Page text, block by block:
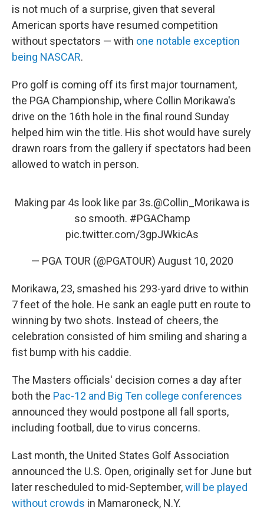
is not much of a surprise, given that several
American sports have resumed competition
without spectators — with one notable exception
being NASCAR.
Pro golf is coming off its first major tournament,
the PGA Championship, where Collin Morikawa's
drive on the 16th hole in the final round Sunday
helped him win the title. His shot would have surely
drawn roars from the gallery if spectators had been
allowed to watch in person.
Making par 4s look like par 3s.@Collin_Morikawa is
so smooth. #PGAChamp
pic.twitter.com/3gpJWkicAs
— PGA TOUR (@PGATOUR) August 10, 2020
Morikawa, 23, smashed his 293-yard drive to within
7 feet of the hole. He sank an eagle putt en route to
winning by two shots. Instead of cheers, the
celebration consisted of him smiling and sharing a
fist bump with his caddie.
The Masters officials' decision comes a day after
both the Pac-12 and Big Ten college conferences
announced they would postpone all fall sports,
including football, due to virus concerns.
Last month, the United States Golf Association
announced the U.S. Open, originally set for June but
later rescheduled to mid-September,will be played
without crowds in Mamaroneck, N.Y.